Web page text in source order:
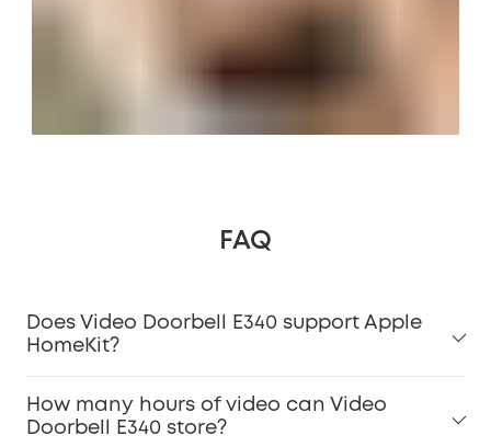
FAQ
Does Video Doorbell E340 support Apple
HomeKit?
How many hours of video can Video
Doorbell E340 store?